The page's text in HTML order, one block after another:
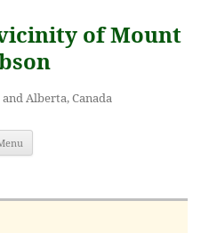
of Mount
Alberta, Canada